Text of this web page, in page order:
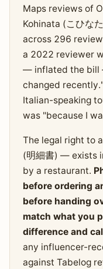
Maps reviews of
Kohinata (こひな
across 296
a 2022 reviewer
— inflated the bill
changed
Italian-speaking
was "because I
The legal right to
(明細書) — exists
by a restaurant.
before ordering
before handing
match what you
difference and
any influencer-
against Tabelog